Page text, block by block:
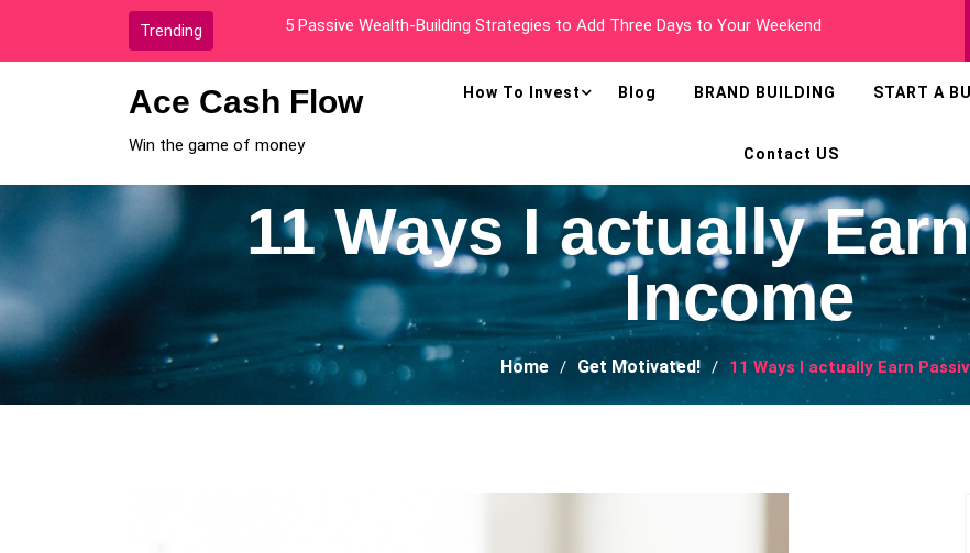
Trending How I Went From Broke To A Millionaire In Less Than Two Years
Ace Cash Flow
Win the game of money
How To Invest Blog BRAND BUILDING START A
Contact US
11 Ways I actually
Income
Home Get Motivated! 11 Ways I actually Earn